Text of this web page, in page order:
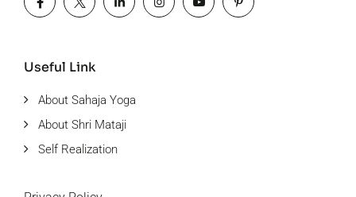
Useful Link
About Sahaja Yoga
About Shri Mataji
Self Realization